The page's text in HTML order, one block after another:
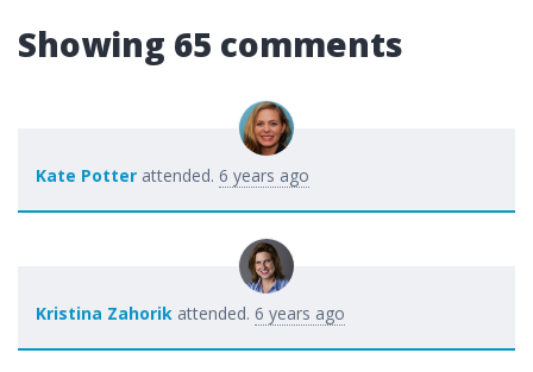
Showing 65 comments
Kate Potter attended. 6 years ago
Kristina Zahorik attended. 6 years ago